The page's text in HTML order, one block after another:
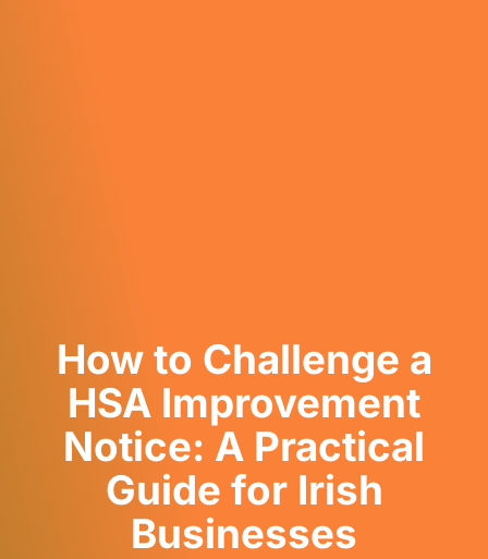
How to Challenge a
HSA Improvement
Notice: A Practical
Guide for Irish
Businesses